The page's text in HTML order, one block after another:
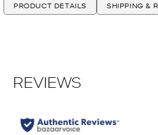
PRODUCT DETAILS SHIPPING &